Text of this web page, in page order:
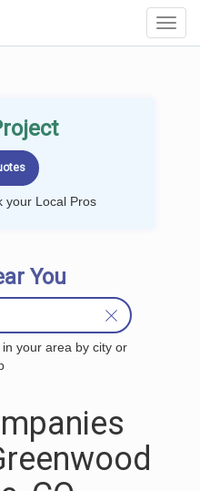
your Local Pros
You
your area by city or